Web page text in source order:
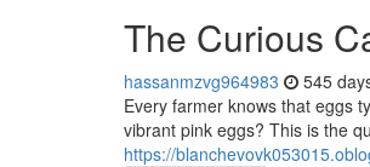
The Curious
hassanmzvg964983 545
Every farmer knows that eggs
vibrant pink eggs? This is the
https://